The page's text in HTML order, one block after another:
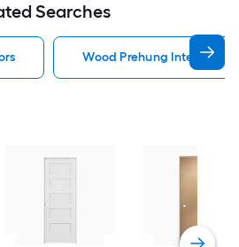
Searches
Wood Prehung Interior